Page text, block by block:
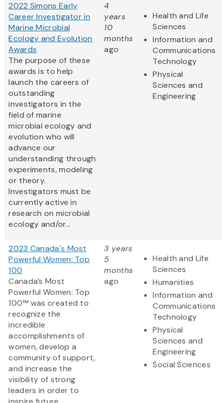
2022 Simons Early
Career Investigator in
Marine Microbial
Ecology and Evolution
Awards
The purpose of these
awards is to help
launch the careers of
outstanding
investigators in the
field of marine
microbial ecology and
evolution who will
advance our
understanding through
experiments, modeling
or theory.
Investigators must be
currently active in
research on microbial
ecology and/or...
4
years
10
months
ago
Health and Life
Sciences
Information and
Communications
Technology
Physical
Sciences and
Engineering
2023 Canada's Most
Powerful Women: Top
100
Canada’s Most
Powerful Women: Top
100™ was created to
recognize the
incredible
accomplishments of
women, develop a
community of support,
and increase the
visibility of strong
leaders in order to
3 years
5
months
ago
Health and Life
Sciences
Humanities
Information and
Communications
Technology
Physical
Sciences and
Engineering
Social Sciences